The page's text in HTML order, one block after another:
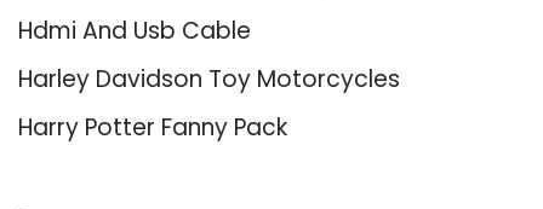
Hdmi And Usb Cable
Harley Davidson Toy Motorcycles
Harry Potter Fanny Pack